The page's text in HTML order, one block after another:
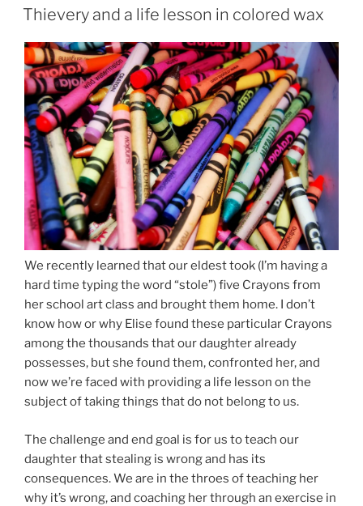
ON
Thievery and a life lesson in colored wax
We recently learned that our eldest took (I’m having a
hard time typing the word “stole”) five Crayons from
her school art class and brought them home. I don’t
know how or why Elise found these particular Crayons
among the thousands that our daughter already
possesses, but she found them, confronted her, and
now we’re faced with providing a life lesson on the
subject of taking things that do not belong to us.
The challenge and end goal is for us to teach our
daughter that stealing is wrong and has its
consequences. We are in the throes of teaching her
why it’s wrong, and coaching her through an exercise in